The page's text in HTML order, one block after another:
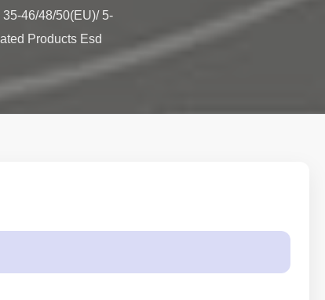
46/48/50(EU)/ 5-
Products Esd